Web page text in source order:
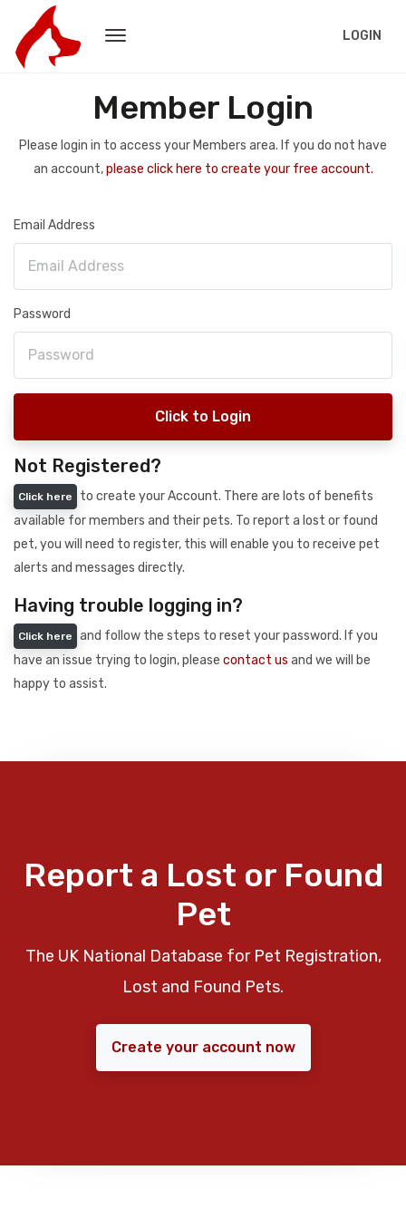
LOGIN
Member Login
Please login in to access your Members area. If you do not have
an account,please click here to create your free account.
Email Address
Password
Click to Login
Not Registered?
Click here
to create your Account. There are lots of benefits
available for members and their pets. To report a lost or found
pet, you will need to register, this will enable you to receive pet
alerts and messages directly.
Having trouble logging in?
Click here
and follow the steps to reset your password. If you
have an issue trying to login, please contact us and we will be
happy to assist.
Report a Lost or Found
Pet
The UK National Database for Pet Registration,
Lost and Found Pets.
Create your account now